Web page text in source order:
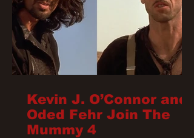
Kevin J. O’Connor and
Oded Fehr Join The
Mummy 4